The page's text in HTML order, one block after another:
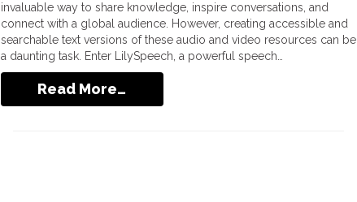
invaluable way to share knowledge, inspire conversations, and
connect with a global audience. However, creating accessible and
searchable text versions of these audio and video resources can be
a daunting task. Enter LilySpeech, a powerful speech…
Read More…